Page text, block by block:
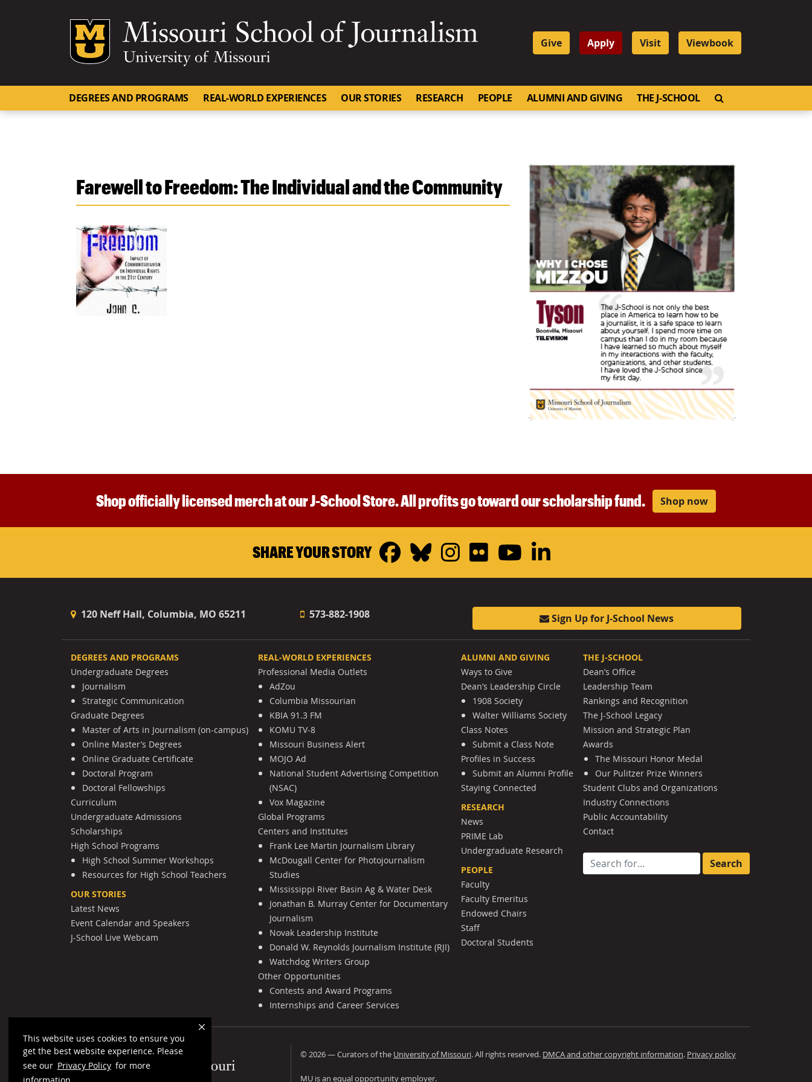
This website uses cookies to ensure you
get the best website experience. Please
see our Privacy Policy for more
Mizzou Logo
Give Apply Visit Viewbook
DEGREES AND PROGRAMS REAL-WORLD EXPERIENCES OUR STORIES RESEARCH PEOPLE ALUMNI AND GIVING THE J-SCHOOL
Farewell to Freedom: The Individual and the Community
Shop officially licensed merch at our J-School Store. All profits go toward our scholarship fund. Shop now
SHARE YOUR STORY Facebook
Bluesky
Instagram
FlickrYouTube
LinkedIn
120 Neff Hall, Columbia, MO 65211 573-882-1908 Sign Up for J-School News
DEGREES AND PROGRAMS
Undergraduate Degrees
Journalism
Strategic Communication
Graduate Degrees
Master of Arts in Journalism (on-campus)
Online Master’s Degrees
Online Graduate Certificate
Doctoral Program
Doctoral Fellowships
Curriculum
Undergraduate Admissions
Scholarships
High School Programs
High School Summer Workshops
Resources for High School Teachers
OUR STORIES
Latest News
Event Calendar and Speakers
J-School Live Webcam
REAL-WORLD EXPERIENCES
Professional Media Outlets
AdZou
Columbia Missourian
KBIA 91.3 FM
KOMU TV-8
Missouri Business Alert
MOJO Ad
National Student Advertising Competition
(NSAC)
Vox Magazine
Global Programs
Centers and Institutes
Frank Lee Martin Journalism Library
McDougall Center for Photojournalism
Studies
Mississippi River Basin Ag & Water Desk
Jonathan B. Murray Center for Documentary
Journalism
Novak Leadership Institute
Donald W. Reynolds Journalism Institute (RJI)
Watchdog Writers Group
Other Opportunities
Contests and Award Programs
Internships and Career Services
ALUMNI AND GIVING
Ways to Give
Dean’s Leadership Circle
1908 Society
Walter Williams Society
Class Notes
Submit a Class Note
Profiles in Success
Submit an Alumni Profile
Staying Connected
RESEARCH
News
PRIME Lab
Undergraduate Research
PEOPLE
Faculty
Faculty Emeritus
Endowed Chairs
Staff
Doctoral Students
THE J-SCHOOL
Dean’s Office
Leadership Team
Rankings and Recognition
The J-School Legacy
Mission and Strategic Plan
Awards
The Missouri Honor Medal
Our Pulitzer Prize Winners
Student Clubs and Organizations
Industry Connections
Public Accountability
Contact
Search for:
Mizzou Logo
© 2026— Curators of the University of Missouri. All rights reserved. DMCA and other copyright information. Privacy policy
MU is an equal opportunity employer.